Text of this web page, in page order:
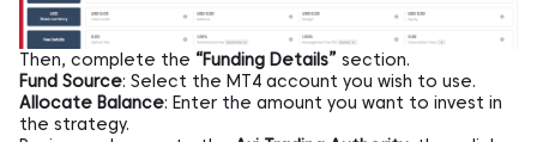
Then, complete the “Funding Details” section.
Fund Source: Select the MT4 account you wish to use.
Allocate Balance: Enter the amount you want to invest in
the strategy.